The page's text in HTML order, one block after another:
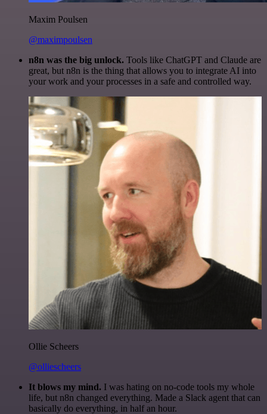
Maxim Poulsen
@maximpoulsen
n8n was the big unlock. Tools like ChatGPT and Claude are
great, but n8n is the thing that allows you to integrate AI into
your work and your processes in a safe and controlled way.
Ollie Scheers
@olliescheers
It blows my mind. I was hating on no-code tools my whole
life, but n8n changed everything. Made a Slack agent that can
basically do everything, in half an hour.